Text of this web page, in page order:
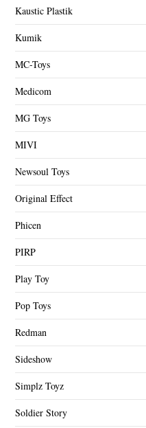
Kaustic Plastik
Kumik
MC-Toys
Medicom
MG Toys
MIVI
Newsoul Toys
Original Effect
Phicen
PIRP
Play Toy
Pop Toys
Redman
Sideshow
Simplz Toyz
Soldier Story